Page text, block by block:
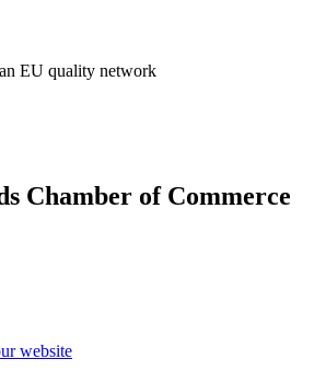
EU quality network
Chamber of Commerce
website